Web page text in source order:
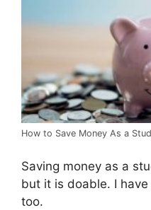
How to Save Money As a
Saving money as a
but it is doable. I
too.